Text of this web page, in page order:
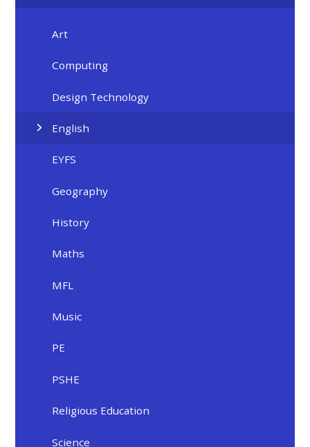
Art
Computing
Design Technology
English
EYFS
Geography
History
Maths
MFL
Music
PE
PSHE
Religious Education
Science